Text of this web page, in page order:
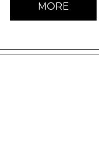
MORE